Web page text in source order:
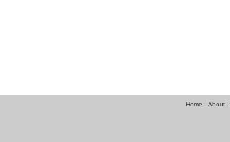
Home About|